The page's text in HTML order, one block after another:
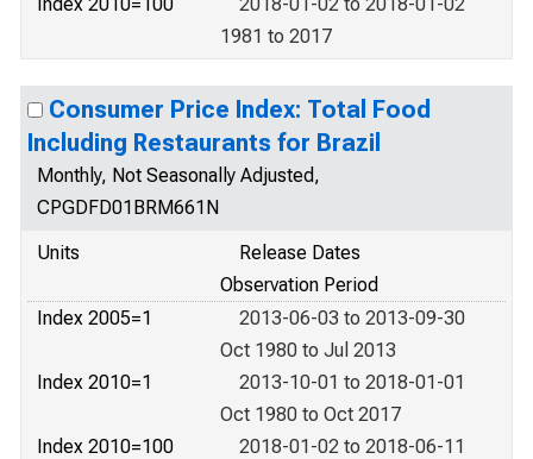
1981 to 2017
Consumer Price Index: Total Food
Including Restaurants for Brazil
Monthly, Not Seasonally Adjusted,
CPGDFD01BRM661N
Units
Release Dates
Observation Period
Index 2005=1
2013-06-03 to 2013-09-30
Oct 1980 to Jul 2013
Index 2010=1
2013-10-01 to 2018-01-01
Oct 1980 to Oct 2017
Index 2010=100
2018-01-02 to 2018-06-11